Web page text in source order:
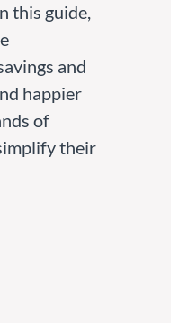
this guide,
and
happier
of
their